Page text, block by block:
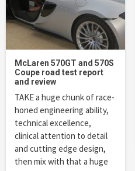
McLaren 570GT and 570S
Coupe road test report
and review
TAKE a huge chunk of race-
honed engineering ability,
technical excellence,
clinical attention to detail
and cutting edge design,
then mix with that a huge